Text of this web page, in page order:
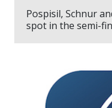
Pospisil, Schnur
spot in the semi-